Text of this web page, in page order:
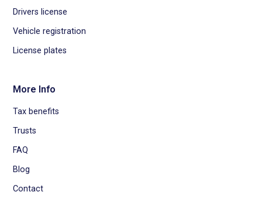
Drivers license
Vehicle registration
License plates
More Info
Tax benefits
Trusts
FAQ
Blog
Contact